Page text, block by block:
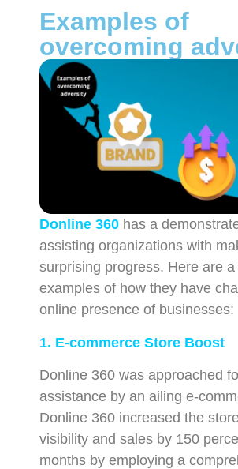
Examples of
overcoming
Donline 360 has a
assisting organizations with
surprising progress. Here are a
examples of how they have
online presence of businesses:
1. E-commerce Store Boost
Donline 360 was approached
assistance by an ailing e-
Donline 360 increased the
visibility and sales by 150
months by employing a